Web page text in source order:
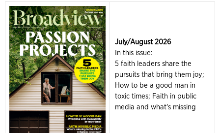
July/August 2026
In this issue:
5 faith leaders share the
pursuits that bring them joy;
How to be a good man in
toxic times; Faith in public
media and what's missing